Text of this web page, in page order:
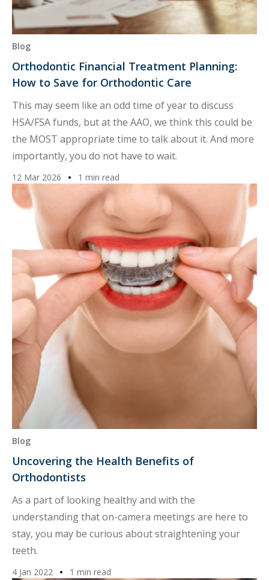
Blog
Orthodontic Financial Treatment Planning:
How to Save for Orthodontic Care
This may seem like an odd time of year to discuss
HSA/FSA funds, but at the AAO, we think this could be
the MOST appropriate time to talk about it. And more
importantly, you do not have to wait.
12 Mar 2026 1 min read
Blog
Uncovering the Health Benefits of
Orthodontists
As a part of looking healthy and with the
understanding that on-camera meetings are here to
stay, you may be curious about straightening your
teeth.
4 Jan 2022 1 min read